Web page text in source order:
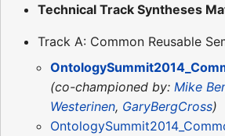
Technical Track Syntheses
Track A: Common Reusable
(co-championed by: Mike
Westerinen, GaryBergCross)